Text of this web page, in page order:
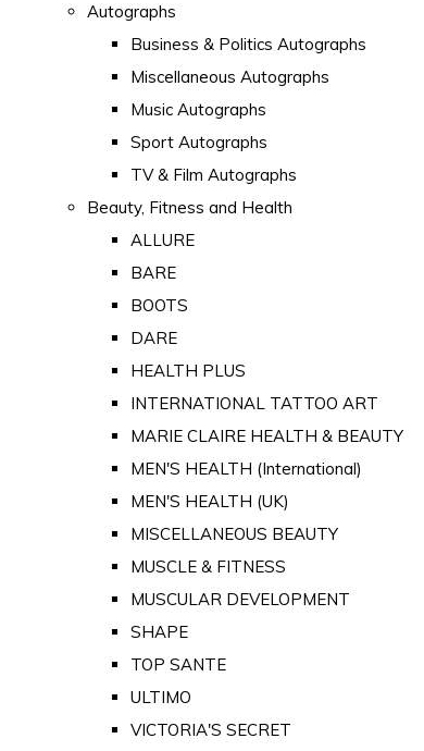
Autographs
Business & Politics Autographs
Miscellaneous Autographs
Music Autographs
Sport Autographs
TV & Film Autographs
Beauty, Fitness and Health
ALLURE
BARE
BOOTS
DARE
HEALTH PLUS
INTERNATIONAL TATTOO ART
MARIE CLAIRE HEALTH & BEAUTY
MEN'S HEALTH (International)
MEN'S HEALTH (UK)
MISCELLANEOUS BEAUTY
MUSCLE & FITNESS
MUSCULAR DEVELOPMENT
SHAPE
TOP SANTE
ULTIMO
VICTORIA'S SECRET